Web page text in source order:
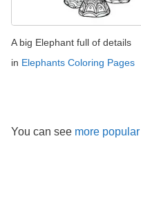
A big Elephant full of details
in Elephants Coloring Pages
You can see more